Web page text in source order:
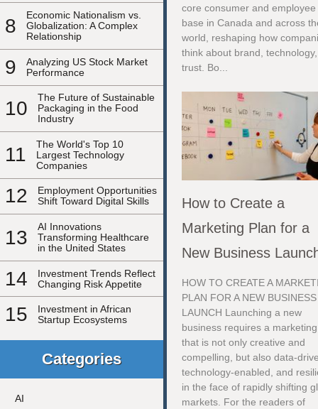
8
Economic Nationalism vs.
Globalization: A Complex
Relationship
9
Analyzing US Stock Market
Performance
10
The Future of Sustainable
Packaging in the Food
Industry
11
The World's Top 10
Largest Technology
Companies
12
Employment Opportunities
Shift Toward Digital Skills
13
AI Innovations
Transforming Healthcare
in the United States
14
Investment Trends Reflect
Changing Risk Appetite
15
Investment in African
Startup Ecosystems
Categories
AI
core consumer and employee
base in Canada and across
world, reshaping how
think about brand,
trust. Bo...
How to Create a
Marketing Plan for a
New Business
HOW TO CREATE A
PLAN FOR A NEW BUSINESS
LAUNCH Launching a new
business requires a
that is not only creative and
compelling, but also data-
technology-enabled, and
in the face of rapidly shifting
markets. For the readers of